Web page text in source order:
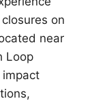
on
near
Loop
impact